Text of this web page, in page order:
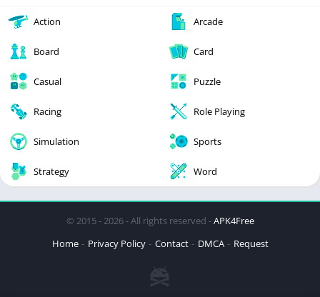
Action Arcade
Board Card
Casual Puzzle
Racing Role Playing
Simulation Sports
Strategy Word
© 2015 - 2026 - All rights reserved -APK4Free
Home
Privacy Policy Contact DMCA Request